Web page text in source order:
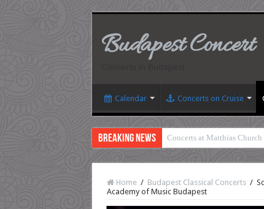
Budapest Concert
Calendar Concerts on Cruise
Breaking News Concerts at Matthias Church
Home / Budapest Classical Concerts /
Academy of Music Budapest